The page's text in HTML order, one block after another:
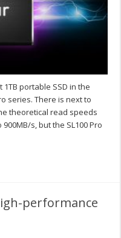
portable SSD in the
series. There is next to
theoretical read speeds
s, but the SL100 Pro
performance